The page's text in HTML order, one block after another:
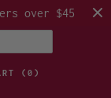
over $45
( 0 )